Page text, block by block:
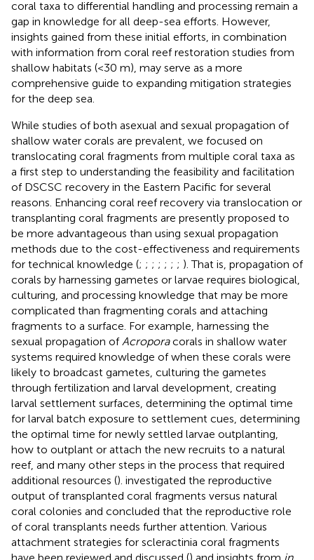
coral taxa to differential handling and processing remain a
gap in knowledge for all deep-sea efforts. However,
insights gained from these initial efforts, in combination
with information from coral reef restoration studies from
shallow habitats (<30 m), may serve as a more
comprehensive guide to expanding mitigation strategies
for the deep sea.
While studies of both asexual and sexual propagation of
shallow water corals are prevalent, we focused on
translocating coral fragments from multiple coral taxa as
a first step to understanding the feasibility and facilitation
of DSCSC recovery in the Eastern Pacific for several
reasons. Enhancing coral reef recovery via translocation or
transplanting coral fragments are presently proposed to
be more advantageous than using sexual propagation
methods due to the cost-effectiveness and requirements
for technical knowledge (; ; ; ; ; ; ; ). That is, propagation of
corals by harnessing gametes or larvae requires biological,
culturing, and processing knowledge that may be more
complicated than fragmenting corals and attaching
fragments to a surface. For example, harnessing the
sexual propagation of Acroporacorals in shallow water
systems required knowledge of when these corals were
likely to broadcast gametes, culturing the gametes
through fertilization and larval development, creating
larval settlement surfaces, determining the optimal time
for larval batch exposure to settlement cues, determining
the optimal time for newly settled larvae outplanting,
how to outplant or attach the new recruits to a natural
reef, and many other steps in the process that required
additional resources (). investigated the reproductive
output of transplanted coral fragments versus natural
coral colonies and concluded that the reproductive role
of coral transplants needs further attention. Various
attachment strategies for scleractinia coral fragments
have been reviewed and discussed () and insights from in